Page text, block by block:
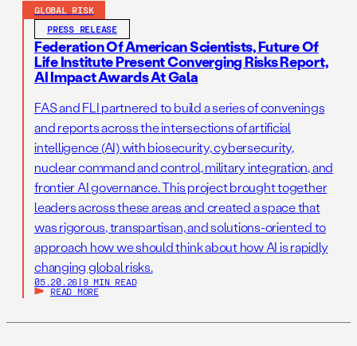
GLOBAL RISK
PRESS RELEASE
Federation Of American Scientists, Future Of
Life Institute Present Converging Risks Report,
AI Impact Awards At Gala
FAS and FLI partnered to build a series of convenings
and reports across the intersections of artificial
intelligence (AI) with biosecurity, cybersecurity,
nuclear command and control, military integration, and
frontier AI governance. This project brought together
leaders across these areas and created a space that
was rigorous, transpartisan, and solutions-oriented to
approach how we should think about how AI is rapidly
changing global risks.
05.20.26 | 9 MIN READ
READ MORE